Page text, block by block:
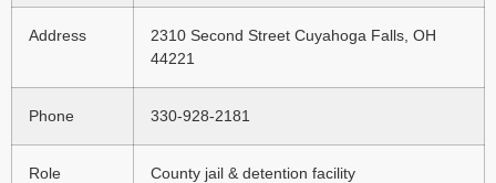
Address
2310 Second Street Cuyahoga Falls, OH
44221
Phone 330-928-2181
Role County jail & detention facility